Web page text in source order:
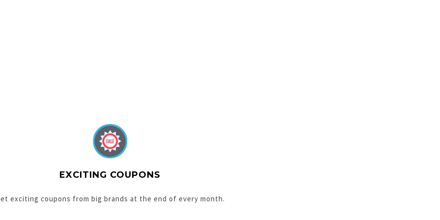
EXCITING COUPONS
exciting coupons from big brands at the end of every month.